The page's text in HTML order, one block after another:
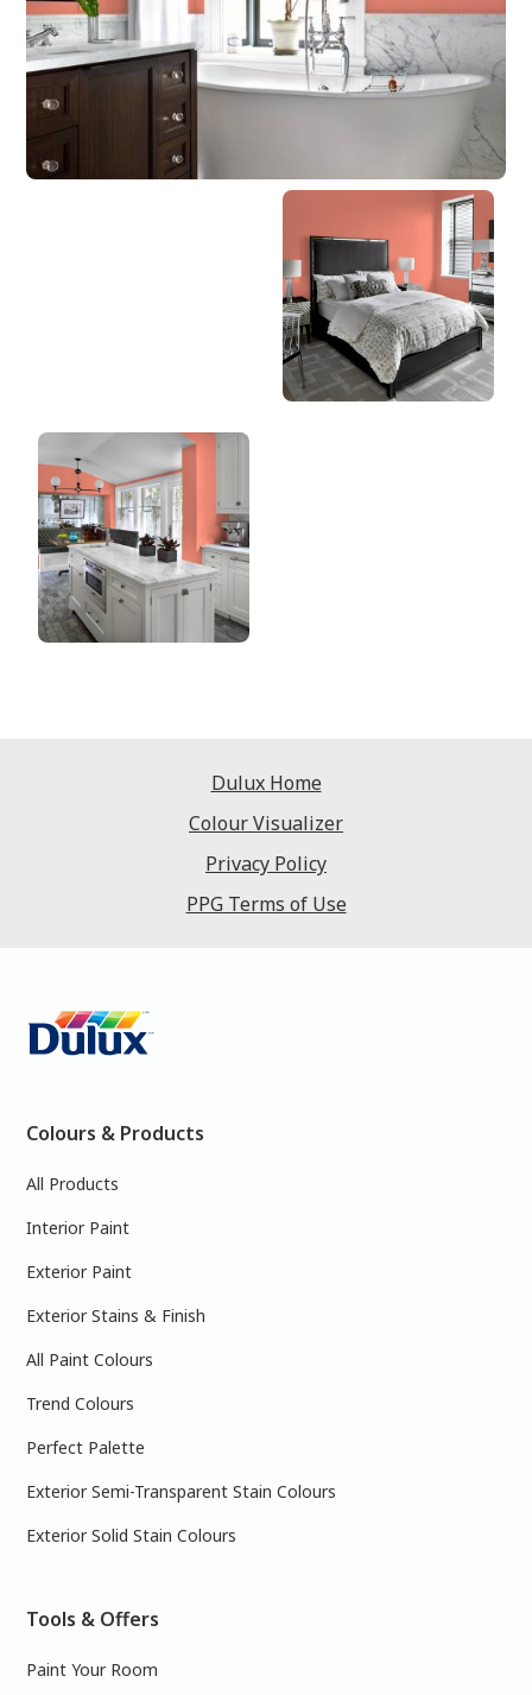
Dulux Home
Colour Visualizer
Privacy Policy
PPG Terms of Use
Colours & Products
All Products
Interior Paint
Exterior Paint
Exterior Stains & Finish
All Paint Colours
Trend Colours
Perfect Palette
Exterior Semi-Transparent Stain Colours
Exterior Solid Stain Colours
Tools & Offers
Paint Your Room